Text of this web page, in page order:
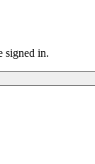
signed in.